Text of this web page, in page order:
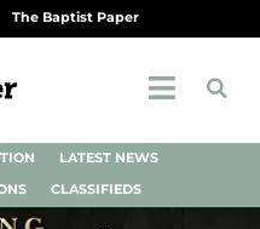
The Baptist Paper
LATEST NEWS
CLASSIFIEDS